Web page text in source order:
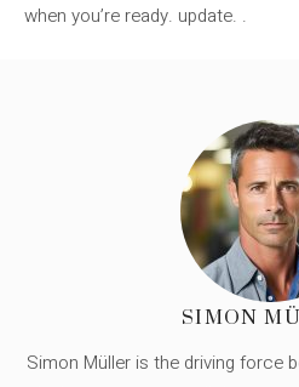
when you’re ready. update. .
SIMON
Simon Müller is the driving force